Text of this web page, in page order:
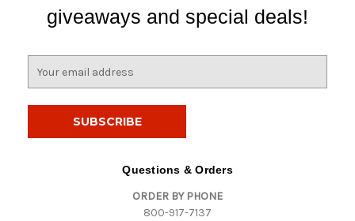
giveaways and special deals!
Questions & Orders
ORDER BY PHONE
800-917-7137